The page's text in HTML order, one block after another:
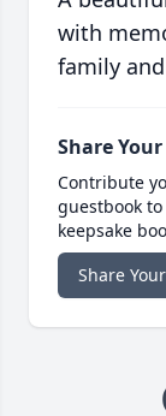
with
family
Share
Contribute
guestbook
keepsake
Share